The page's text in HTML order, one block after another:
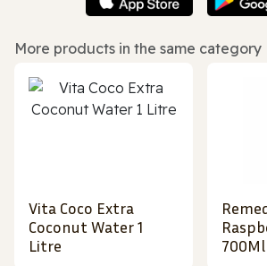
More products in the same category
Vita Coco Extra
Coconut Water 1
Litre
700Ml